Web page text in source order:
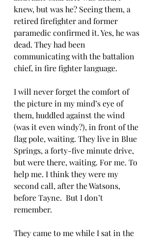
knew, but was he? Seeing them, a
retired firefighter and former
paramedic confirmed it. Yes, he was
dead. They had been
communicating with the battalion
chief, in fire fighter language.
I will never forget the comfort of
the picture in my mind’s eye of
them, huddled against the wind
(was it even windy?), in front of the
flag pole, waiting. They live in Blue
Springs, a forty-five minute drive,
but were there, waiting. For me. To
help me. I think they were my
second call, after the Watsons,
before Tayne.  But I don’t
remember.
They came to me while I sat in the